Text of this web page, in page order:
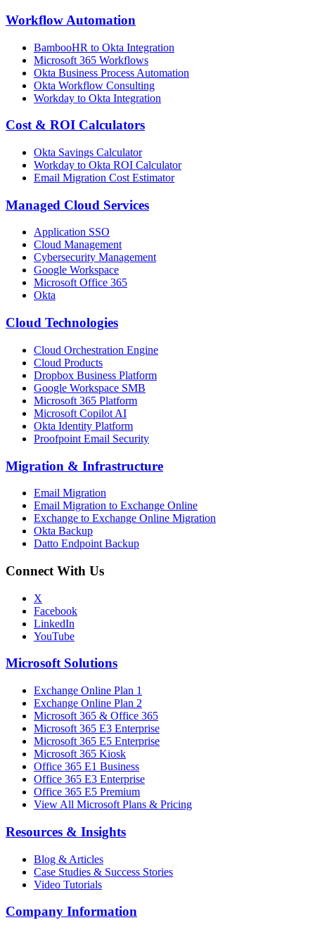
Workflow Automation
BambooHR to Okta Integration
Microsoft 365 Workflows
Okta Business Process Automation
Okta Workflow Consulting
Workday to Okta Integration
Cost & ROI Calculators
Okta Savings Calculator
Workday to Okta ROI Calculator
Email Migration Cost Estimator
Managed Cloud Services
Application SSO
Cloud Management
Cybersecurity Management
Google Workspace
Microsoft Office 365
Okta
Cloud Technologies
Cloud Orchestration Engine
Cloud Products
Dropbox Business Platform
Google Workspace SMB
Microsoft 365 Platform
Microsoft Copilot AI
Okta Identity Platform
Proofpoint Email Security
Migration & Infrastructure
Email Migration
Email Migration to Exchange Online
Exchange to Exchange Online Migration
Okta Backup
Datto Endpoint Backup
Connect With Us
X
Facebook
LinkedIn
YouTube
Microsoft Solutions
Exchange Online Plan 1
Exchange Online Plan 2
Microsoft 365 & Office 365
Microsoft 365 E3 Enterprise
Microsoft 365 E5 Enterprise
Microsoft 365 Kiosk
Office 365 E1 Business
Office 365 E3 Enterprise
Office 365 E5 Premium
View All Microsoft Plans & Pricing
Resources & Insights
Blog & Articles
Case Studies & Success Stories
Video Tutorials
Company Information